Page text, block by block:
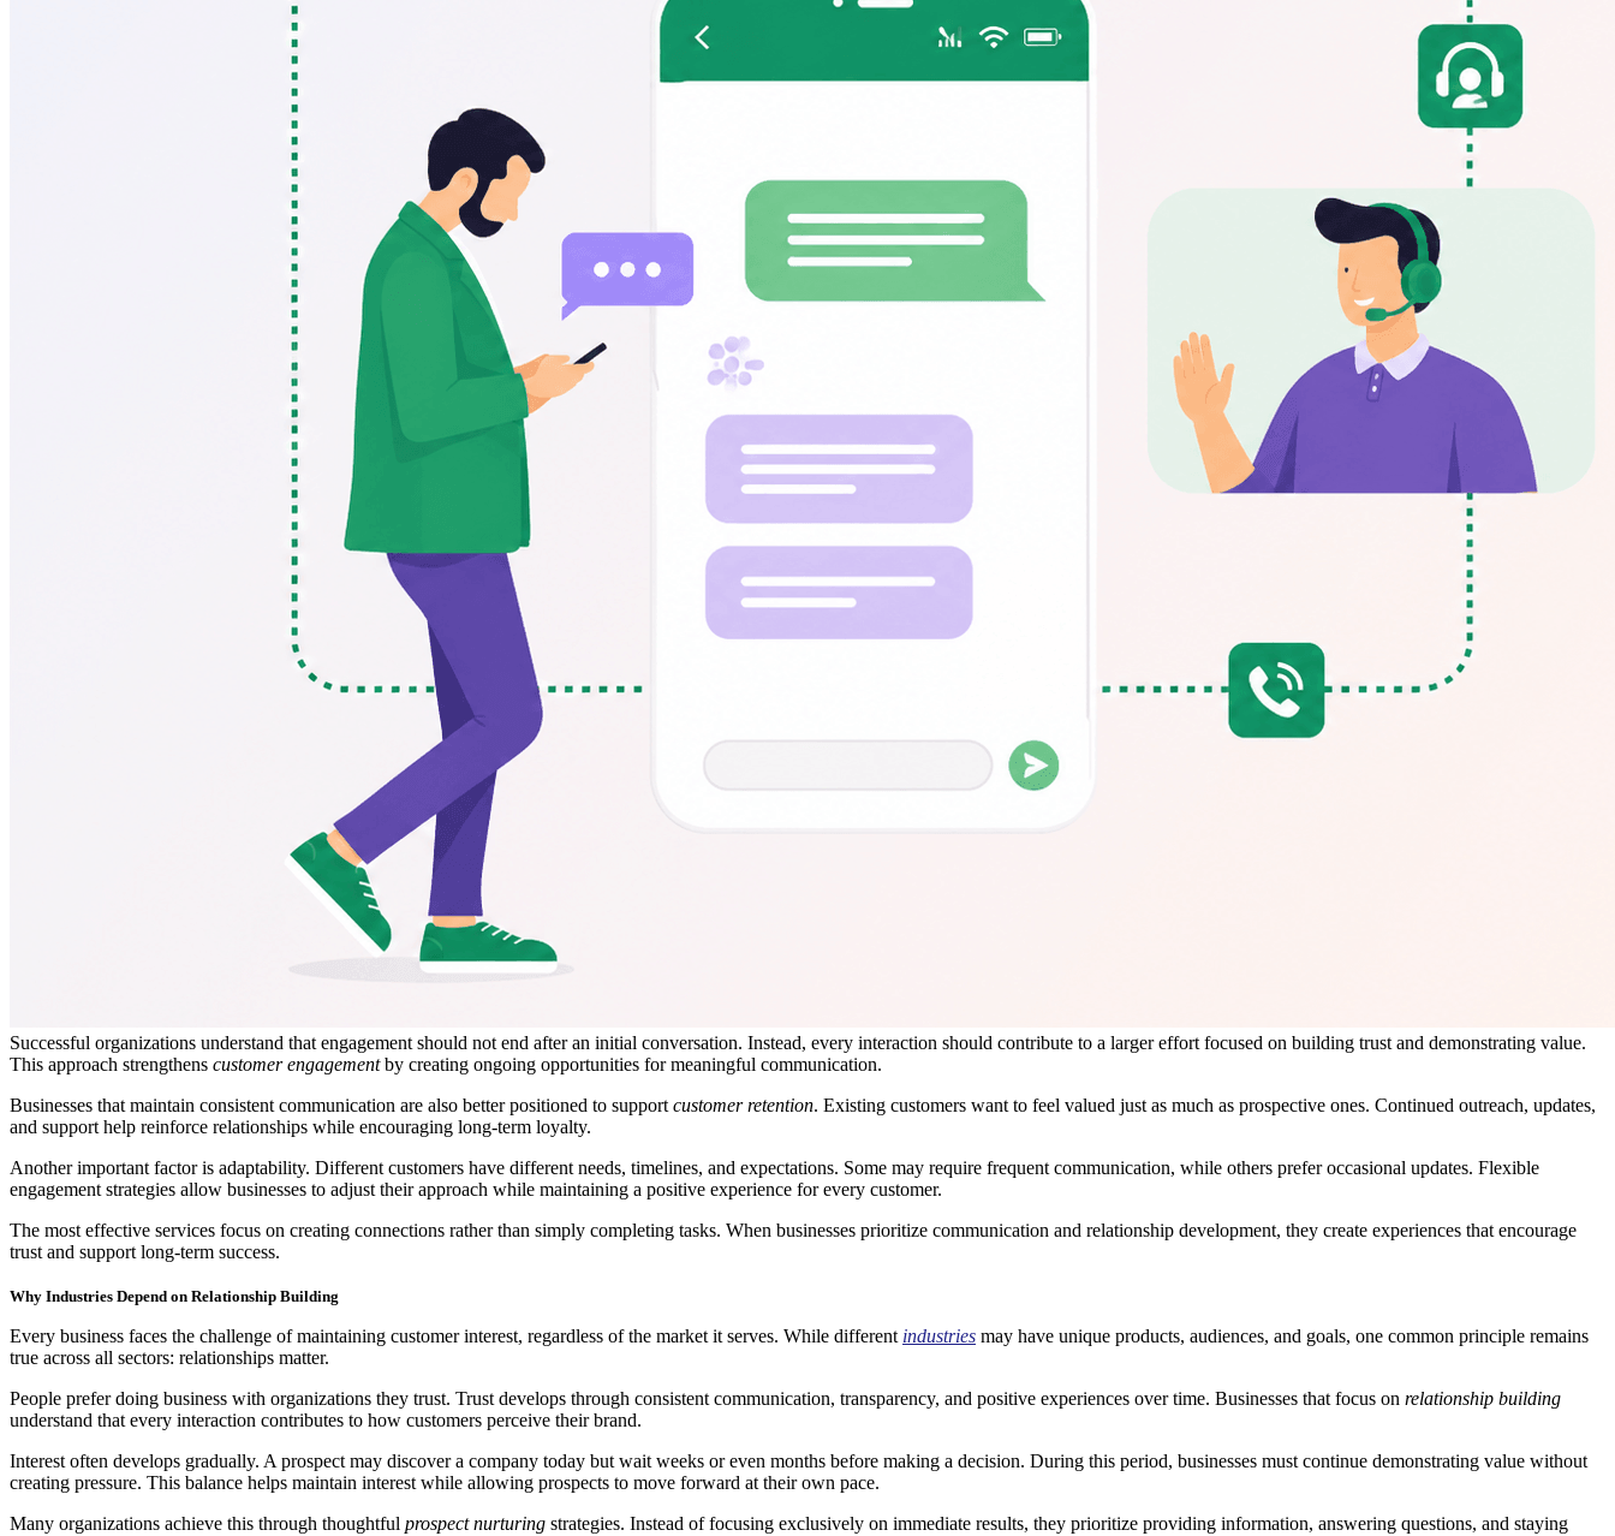
Successful organizations understand that engagement should not end after an initial conversation. Instead, every interaction should contribute to a larger effort focused on building trust and demonstrating value.
This approach strengthens customer engagementby creating ongoing opportunities for meaningful communication.
Businesses that maintain consistent communication are also better positioned to support customer retention. Existing customers want to feel valued just as much as prospective ones. Continued outreach, updates,
and support help reinforce relationships while encouraging long-term loyalty.
Another important factor is adaptability. Different customers have different needs, timelines, and expectations. Some may require frequent communication, while others prefer occasional updates. Flexible
engagement strategies allow businesses to adjust their approach while maintaining a positive experience for every customer.
The most effective services focus on creating connections rather than simply completing tasks. When businesses prioritize communication and relationship development, they create experiences that encourage
trust and support long-term success.
Why Industries Depend on Relationship Building
Every business faces the challenge of maintaining customer interest, regardless of the market it serves. While different industries may have unique products, audiences, and goals, one common principle remains
true across all sectors: relationships matter.
People prefer doing business with organizations they trust. Trust develops through consistent communication, transparency, and positive experiences over time. Businesses that focus on relationship building
understand that every interaction contributes to how customers perceive their brand.
Interest often develops gradually. A prospect may discover a company today but wait weeks or even months before making a decision. During this period, businesses must continue demonstrating value without
creating pressure. This balance helps maintain interest while allowing prospects to move forward at their own pace.
Many organizations achieve this through thoughtful prospect nurturing strategies. Instead of focusing exclusively on immediate results, they prioritize providing information, answering questions, and staying